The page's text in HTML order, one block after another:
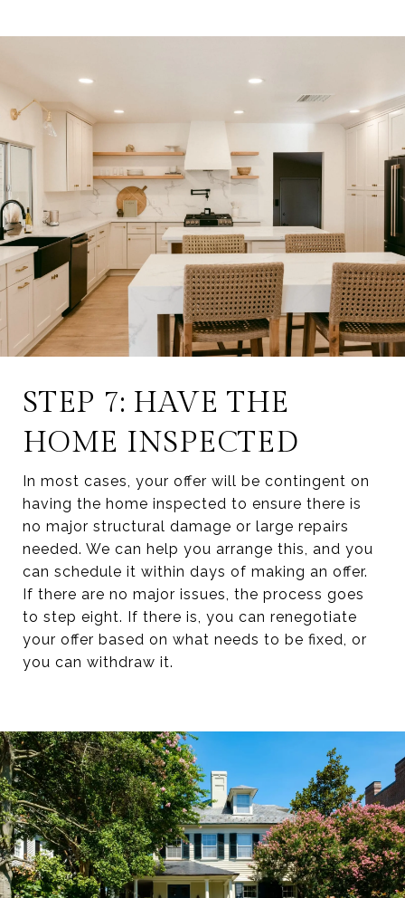
STEP 7: HAVE THE
HOME INSPECTED
In most cases, your offer will be contingent on
having the home inspected to ensure there is
no major structural damage or large repairs
needed. We can help you arrange this, and you
can schedule it within days of making an offer.
If there are no major issues, the process goes
to step eight. If there is, you can renegotiate
your offer based on what needs to be fixed, or
you can withdraw it.